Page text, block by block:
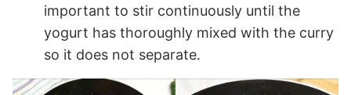
important to stir continuously until the
yogurt has thoroughly mixed with the curry
so it does not separate.